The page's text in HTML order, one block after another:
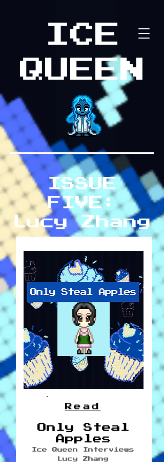
ICE
QUEEN
ISSUE
FIVE:
Lucy Zhang
Read
Only Steal
Apples
Ice Queen Interviews
Lucy Zhang